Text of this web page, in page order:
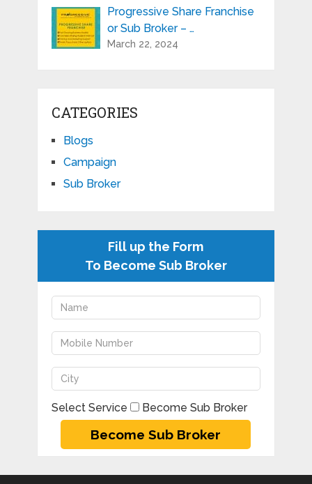
Progressive Share Franchise
or Sub Broker – …
March 22, 2024
CATEGORIES
Blogs
Campaign
Sub Broker
Fill up the Form
To Become Sub Broker
Select Service Become Sub Broker